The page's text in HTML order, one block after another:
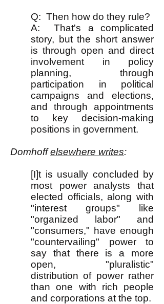
Q: Then how do they rule?
A: That's a complicated
story, but the short answer
is through open and direct
involvement in policy
planning, through
participation in political
campaigns and elections,
and through appointments
to key decision-making
positions in government.
Domhoffelsewhere writes:
[I]t is usually concluded by
most power analysts that
elected officials, along with
"interest groups" like
"organized labor" and
"consumers," have enough
"countervailing" power to
say that there is a more
open, "pluralistic"
distribution of power rather
than one with rich people
and corporations at the top.